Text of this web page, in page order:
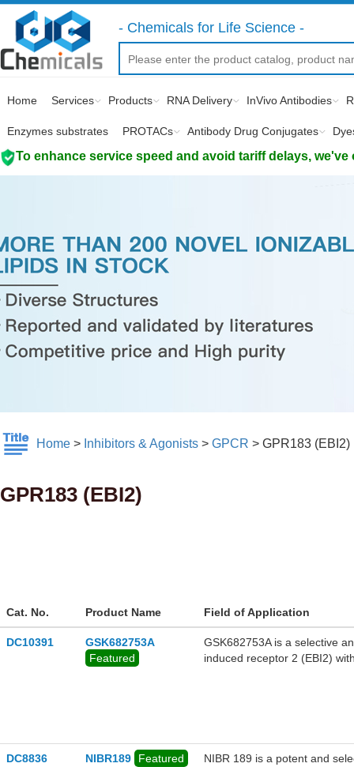
- Chemicals for Life Science -
Home Services Products RNA Delivery InVivo Antibodies
Enzymes substrates PROTACs Antibody Drug Conjugates
To enhance service speed and avoid tariff delays,
Home > Inhibitors & Agonists > GPCR > GPR183 (EBI2)
GPR183 (EBI2)
Cat. No. Product Name Field of Application
DC10391
GSK682753A
Featured
GSK682753A is a selective
induced receptor 2 (EBI2)
DC8836 NIBR189 Featured
NIBR 189 is a potent and